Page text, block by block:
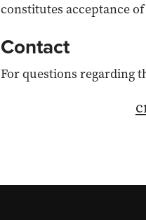
constitutes acceptance of
Contact
For questions regarding